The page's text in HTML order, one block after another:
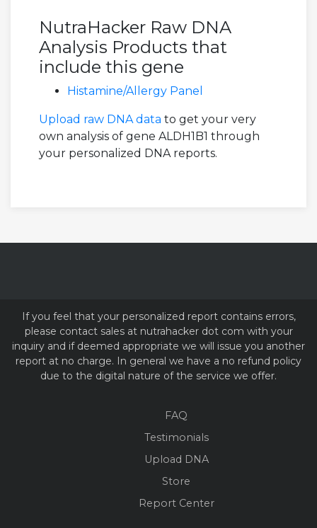
NutraHacker Raw DNA
Analysis Products that
include this gene
Histamine/Allergy Panel
Upload raw DNA data to get your very
own analysis of gene ALDH1B1 through
your personalized DNA reports.
If you feel that your personalized report contains errors,
please contact sales at nutrahacker dot com with your
inquiry and if deemed appropriate we will issue you another
report at no charge. In general we have a no refund policy
due to the digital nature of the service we offer.
FAQ
Testimonials
Upload DNA
Store
Report Center